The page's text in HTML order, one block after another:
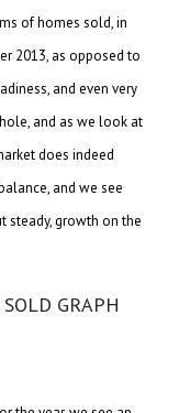
of homes sold, in
2013, as opposed to
and even very
and as we look at
does indeed
and we see
steady, growth on the